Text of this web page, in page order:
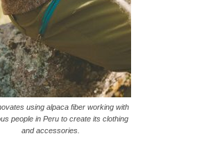
using alpaca fiber working with
people in Peru to create its clothing
and accessories.